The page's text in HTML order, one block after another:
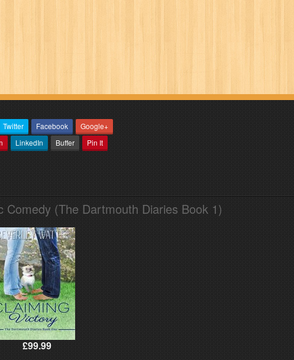
Twitter Facebook
Google+
LinkedIn Buffer Pin It
Comedy (The Dartmouth Diaries Book 1)
£99.99